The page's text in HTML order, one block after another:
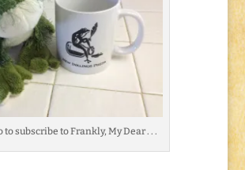
subscribe to Frankly, My Dear . . .